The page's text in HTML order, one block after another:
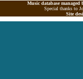
Music database
Special thanks to
Site